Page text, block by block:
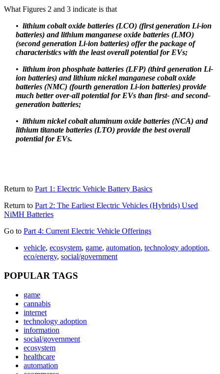
What Figures 2 and 3 indicate is that
• lithium cobalt oxide batteries (LCO) (first generation Li-ion
batteries) and lithium manganese oxide batteries (LMO)
(second generation Li-ion batteries) offer the package of
characteristics with the least overall potential for EVs;
• lithium iron phosphate batteries (LFP) (third generation Li-
ion batteries) and lithium nickel manganese cobalt oxide
batteries (NMC) (fourth generation Li-ion batteries) provide
much better over-all potential for EVs than first- and second-
generation batteries;
• lithium nickel cobalt aluminum oxide batteries (NCA) and
lithium titanate batteries (LTO) provide the best overall
potential for EVs.
Return to Part 1: Electric Vehicle Battery Basics
Return to Part 2: The Earliest Electric Vehicles (Hybrids) Used
NiMH Batteries
Go to Part 4: Current Electric Vehicle Offerings
vehicle, ecosystem, game, automation, technology adoption,
eco/energy, social/government
POPULAR TAGS
game
cannabis
internet
technology adoption
information
social/government
ecosystem
healthcare
automation